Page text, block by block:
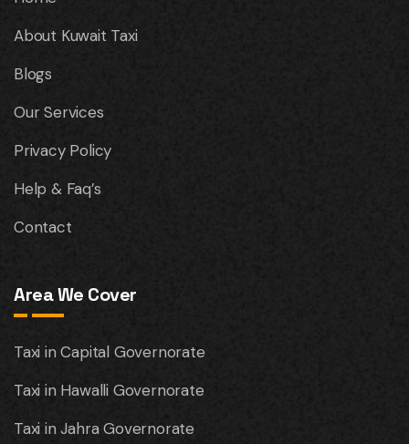
About Kuwait Taxi
Blogs
Our Services
Privacy Policy
Help & Faq’s
Contact
Area We Cover
Taxi in Capital Governorate
Taxi in Hawalli Governorate
Taxi in Jahra Governorate